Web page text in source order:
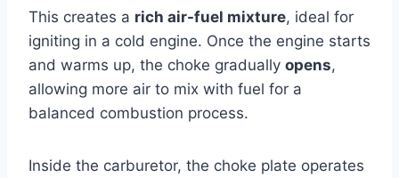
This creates a rich air-fuel mixture, ideal for
igniting in a cold engine. Once the engine starts
and warms up, the choke gradually opens,
allowing more air to mix with fuel for a
balanced combustion process.
Inside the carburetor, the choke plate operates